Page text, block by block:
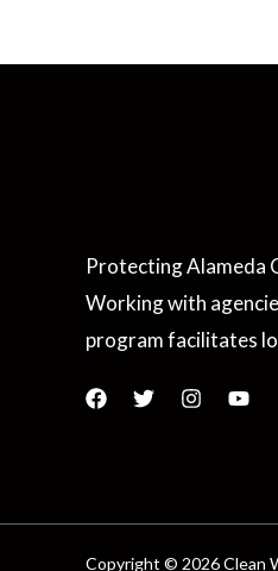
Protecting Alameda
Working with
program facilitates
Copyright © 2026 Clean